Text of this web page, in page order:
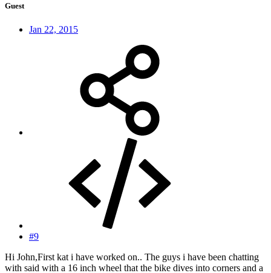
Guest
Jan 22, 2015
#9
Hi John,First kat i have worked on.. The guys i have been chatting
with said with a 16 inch wheel that the bike dives into corners and a